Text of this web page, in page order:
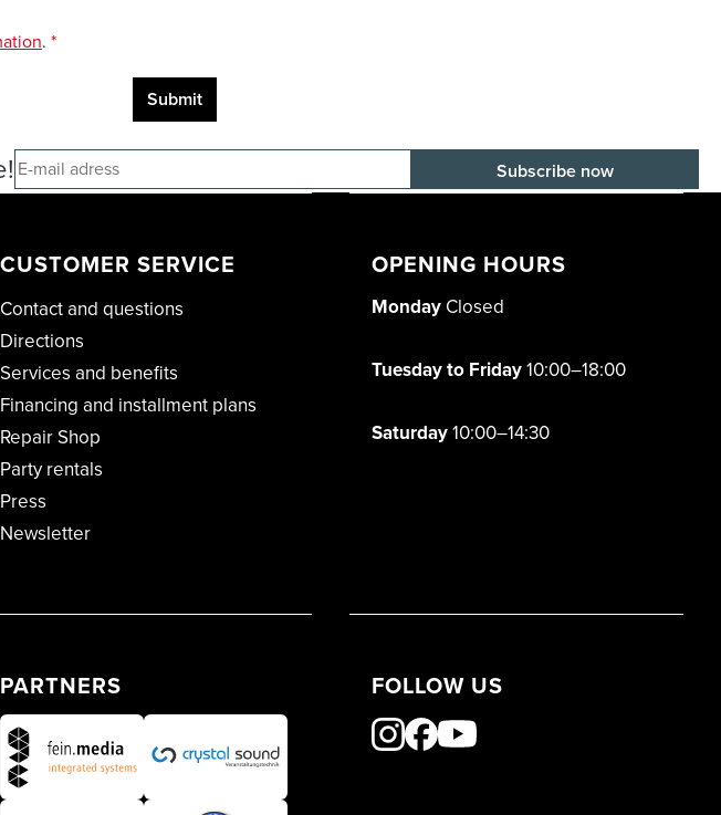
. *
Submit
CUSTOMER SERVICE
Contact and questions
Directions
Services and benefits
Financing and installment plans
Repair Shop
Party rentals
Press
Newsletter
OPENING HOURS
Monday Closed
Tuesday to Friday10:00–18:00
Saturday10:00–14:30
PARTNERS FOLLOW US